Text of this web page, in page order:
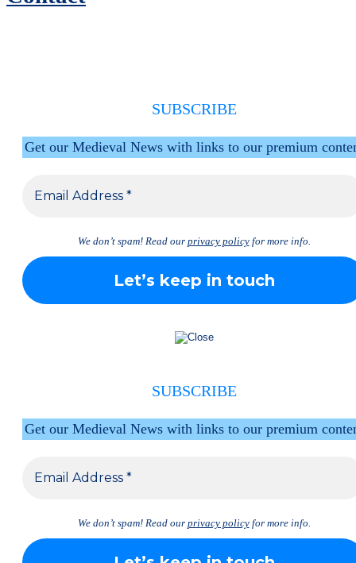
SUBSCRIBE
Get our Medieval News with links to our premium
We don’t spam! Read our privacy policyfor more info.
SUBSCRIBE
Get our Medieval News with links to our premium
We don’t spam! Read our privacy policyfor more info.